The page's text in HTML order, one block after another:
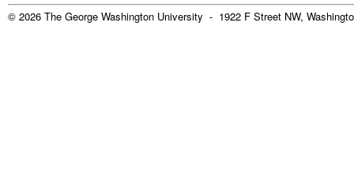
© 2026 The George Washington University - 1922 F Street NW,